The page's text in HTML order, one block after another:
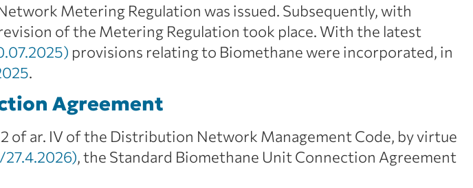
Metering Regulation was issued. Subsequently, with
of the Metering Regulation took place. With the latest
provisions relating to Biomethane were incorporated, in
.
Agreement
of ar. IV of the Distribution Network Management Code, by virtue
27.4.2026), the Standard Biomethane Unit Connection Agreement